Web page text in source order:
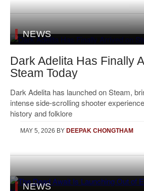
NEWS
Dark Adelita Has Finally
Steam Today
Dark Adelita has launched on Steam,
intense side-scrolling shooter
history and folklore
MAY 5, 2026 BY DEEPAK CHONGTHAM
NEWS